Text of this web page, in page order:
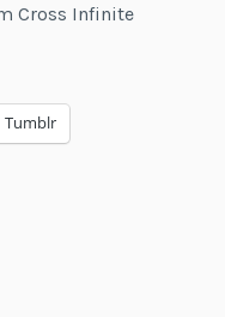
Cross Infinite
Tumblr